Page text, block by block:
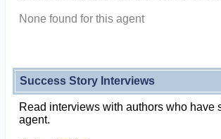
None found for this agent
Success Story Interviews
Read interviews with authors who have
agent.